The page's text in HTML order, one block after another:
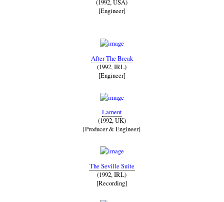
(1992, USA)
[Engineer]
After The Break
(1992, IRL)
[Engineer]
Lament
(1992, UK)
[Producer & Engineer]
The Seville Suite
(1992, IRL)
[Recording]